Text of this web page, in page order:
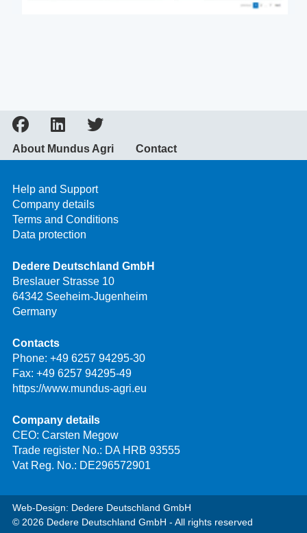
About Mundus Agri Contact
Help and Support
Company details
Terms and Conditions
Data protection
Dedere Deutschland GmbH
Breslauer Strasse 10
64342 Seeheim-Jugenheim
Germany
Contacts
Phone: +49 6257 94295-30
Fax: +49 6257 94295-49
https://www.mundus-agri.eu
Company details
CEO: Carsten Megow
Trade register No.: DA HRB 93555
Vat Reg. No.: DE296572901
Web-Design: Dedere Deutschland GmbH
© 2026 Dedere Deutschland GmbH - All rights reserved